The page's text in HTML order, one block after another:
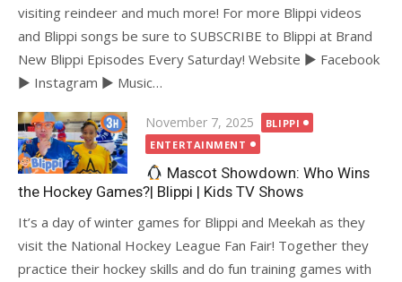
visiting reindeer and much more! For more Blippi videos
and Blippi songs be sure to SUBSCRIBE to Blippi at Brand
New Blippi Episodes Every Saturday! Website ► Facebook
► Instagram ► Music…
Posted
on
November 7, 2025
BLIPPI
ENTERTAINMENT
Mascot Showdown: Who Wins
the Hockey Games?| Blippi | Kids TV Shows
It’s a day of winter games for Blippi and Meekah as they
visit the National Hockey League Fan Fair! Together they
practice their hockey skills and do fun training games with